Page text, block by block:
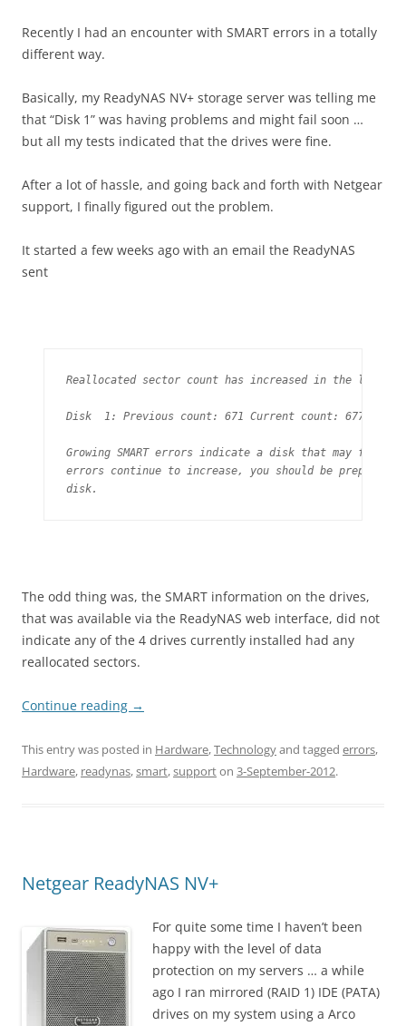
Recently I had an encounter with SMART errors in a totally
different way.
Basically, my ReadyNAS NV+ storage server was telling me
that “Disk 1” was having problems and might fail soon …
but all my tests indicated that the drives were fine.
After a lot of hassle, and going back and forth with Netgear
support, I finally figured out the problem.
It started a few weeks ago with an email the ReadyNAS
sent
Reallocated sector count has increased in the last
Disk  1: Previous count: 671 Current count: 677
Growing SMART errors indicate a disk that may fail
errors continue to increase, you should be prepared
disk.
The odd thing was, the SMART information on the drives,
that was available via the ReadyNAS web interface, did not
indicate any of the 4 drives currently installed had any
reallocated sectors.
Continue reading →
This entry was posted in Hardware,Technologyand tagged errors,
Hardware, readynas,smart,supporton 3-September-2012.
Netgear ReadyNAS NV+
For quite some time I haven’t been
happy with the level of data
protection on my servers … a while
ago I ran mirrored (RAID 1) IDE (PATA)
drives on my system using a Arco